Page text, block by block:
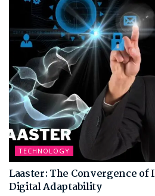
TECHNOLOGY
Laaster: The Convergence
Digital Adaptability